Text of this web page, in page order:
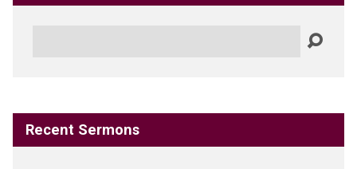
Recent Sermons